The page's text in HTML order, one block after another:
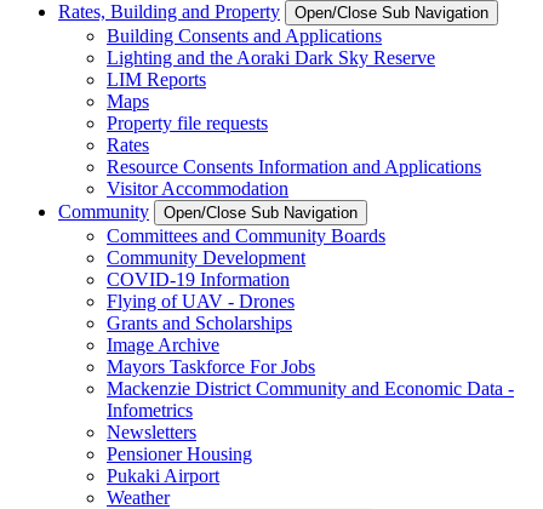
Rates, Building and Property
Open/Close Sub Navigation
Building Consents and Applications
Lighting and the Aoraki Dark Sky Reserve
LIM Reports
Maps
Property file requests
Rates
Resource Consents Information and Applications
Visitor Accommodation
Community
Open/Close Sub Navigation
Committees and Community Boards
Community Development
COVID-19 Information
Flying of UAV - Drones
Grants and Scholarships
Image Archive
Mayors Taskforce For Jobs
Mackenzie District Community and Economic Data -
Infometrics
Newsletters
Pensioner Housing
Pukaki Airport
Weather